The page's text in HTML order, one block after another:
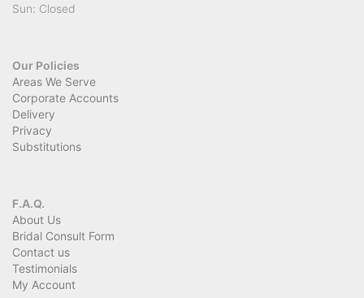
Sun: Closed
Our Policies
Areas We Serve
Corporate Accounts
Delivery
Privacy
Substitutions
F.A.Q.
About Us
Bridal Consult Form
Contact us
Testimonials
My Account